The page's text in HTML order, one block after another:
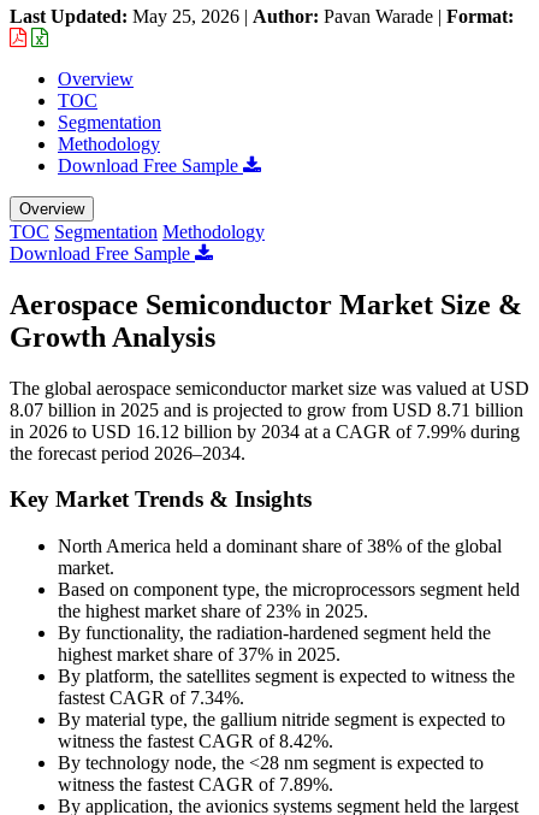
Last Updated: May 25, 2026 | Author: Pavan Warade | Format:
Overview
TOC
Segmentation
Methodology
Download Free Sample
Overview
TOC Segmentation Methodology
Download Free Sample
Aerospace Semiconductor Market Size &
Growth Analysis
The global aerospace semiconductor market size was valued at USD
8.07 billion in 2025 and is projected to grow from USD 8.71 billion
in 2026 to USD 16.12 billion by 2034 at a CAGR of 7.99% during
the forecast period 2026–2034.
Key Market Trends & Insights
North America held a dominant share of 38% of the global
market.
Based on component type, the microprocessors segment held
the highest market share of 23% in 2025.
By functionality, the radiation-hardened segment held the
highest market share of 37% in 2025.
By platform, the satellites segment is expected to witness the
fastest CAGR of 7.34%.
By material type, the gallium nitride segment is expected to
witness the fastest CAGR of 8.42%.
By technology node, the <28 nm segment is expected to
witness the fastest CAGR of 7.89%.
By application, the avionics systems segment held the largest